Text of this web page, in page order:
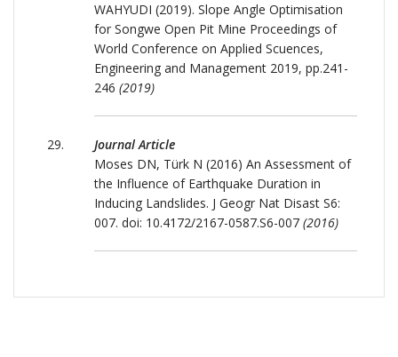
WAHYUDI (2019). Slope Angle Optimisation
for Songwe Open Pit Mine Proceedings of
World Conference on Applied Scuences,
Engineering and Management 2019, pp.241-
246 (2019)
Journal Article
Moses DN, Türk N (2016) An Assessment of
the Influence of Earthquake Duration in
Inducing Landslides. J Geogr Nat Disast S6:
007. doi: 10.4172/2167-0587.S6-007 (2016)